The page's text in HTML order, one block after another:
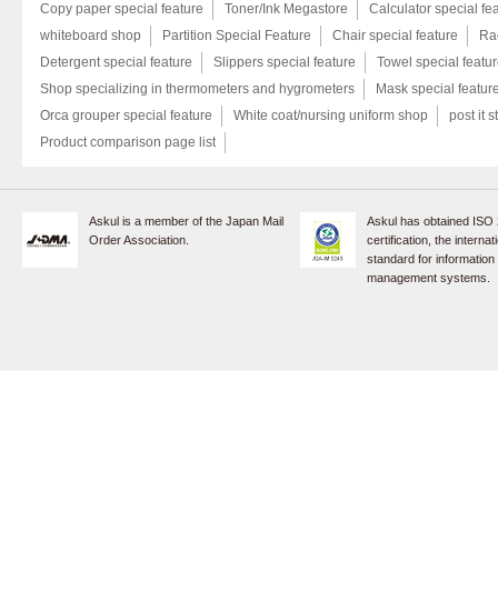
Copy paper special feature
Toner/Ink Megastore
Calculator special
whiteboard shop
Partition Special Feature Chair special feature
Detergent special feature
Slippers special feature
Towel special
Shop specializing in thermometers and hygrometers
Mask special
Orca grouper special feature
White coat/nursing uniform shop
post it
Product comparison page list
Askul is a member of the Japan Mail
Order Association.
Askul has obtained ISO
certification, the
standard for
management systems.